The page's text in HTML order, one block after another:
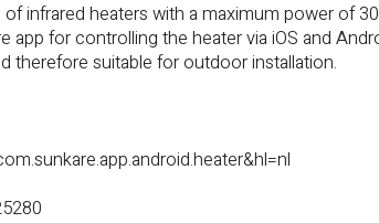
infrared heaters with a maximum power of
for controlling the heater via iOS and
therefore suitable for outdoor installation.